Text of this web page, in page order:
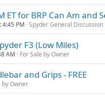
ET for BRP Can Am and
4:45 PM Spyder General Discussion
F3 (Low Miles)
AM For Sale by Owner
and Grips - FREE
by Owner